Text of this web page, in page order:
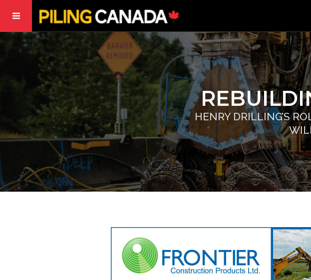
HENRY DRILLING’S